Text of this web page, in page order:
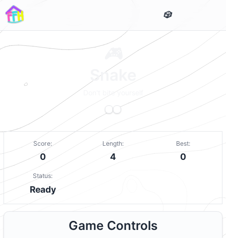
Snake
Score:
0
Length:
4
Best:
0
Status:
Ready
Game Controls